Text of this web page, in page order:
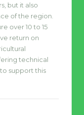
but it also
of the region.
over 10 to 15
return on
technical
support this